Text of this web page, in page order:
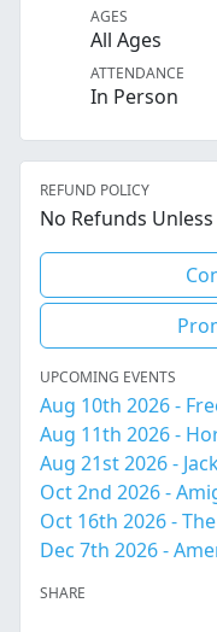
AGES
All Ages
ATTENDANCE
In Person
REFUND POLICY
No Refunds
UPCOMING EVENTS
Aug 10th 2026 -
Aug 11th 2026 -
Oct 2nd 2026 -
Oct 16th 2026 -
Dec 7th 2026 -
SHARE